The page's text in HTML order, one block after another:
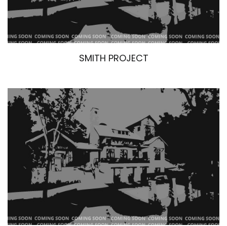
SMITH PROJECT